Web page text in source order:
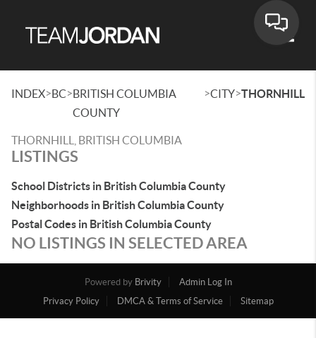
INDEX>BC>BRITISH COLUMBIA
COUNTY
>CITY>THORNHILL
THORNHILL, BRITISH COLUMBIA
LISTINGS
School Districts in British Columbia County
Neighborhoods in British Columbia County
Postal Codes in British Columbia County
NO LISTINGS IN SELECTED AREA
Powered by Brivity
Admin Log In
Privacy Policy
DMCA & Terms of Service Sitemap